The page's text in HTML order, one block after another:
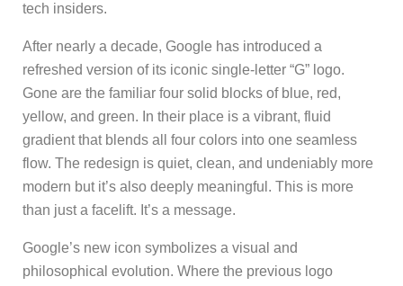
tech insiders.
After nearly a decade, Google has introduced a
refreshed version of its iconic single-letter “G” logo.
Gone are the familiar four solid blocks of blue, red,
yellow, and green. In their place is a vibrant, fluid
gradient that blends all four colors into one seamless
flow. The redesign is quiet, clean, and undeniably more
modern but it’s also deeply meaningful. This is more
than just a facelift. It’s a message.
Google’s new icon symbolizes a visual and
philosophical evolution. Where the previous logo